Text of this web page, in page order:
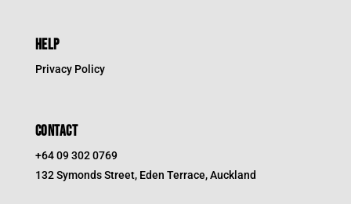
HELP
Privacy Policy
CONTACT
+64 09 302 0769
132 Symonds Street, Eden Terrace, Auckland